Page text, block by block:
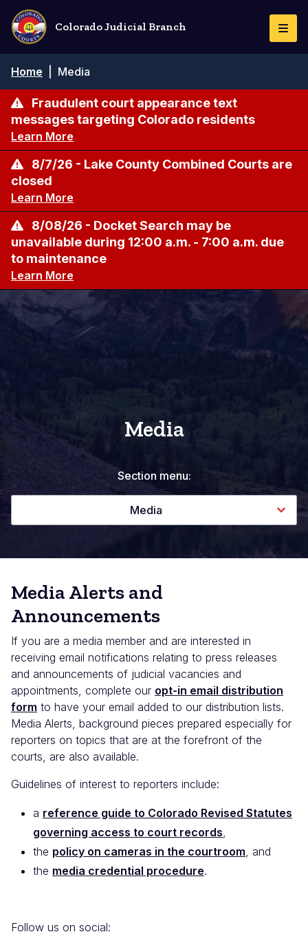
Skip
main
content
Colorado Judicial Branch
Breadcrumb
Home Media
Fraudulent court appearance text
messages targeting Colorado residents
Learn More
8/7/26 - Lake County Combined Courts are
closed
Learn More
8/08/26 - Docket Search may be
unavailable during 12:00 a.m. - 7:00 a.m. due
to maintenance
Learn More
Media
Section menu:
Media
Media Alerts and
Announcements
If you are a media member and are interested in
receiving email notifications relating to press releases
and announcements of judicial vacancies and
appointments, complete our opt-in email distribution
form to have your email added to our distribution lists.
Media Alerts, background pieces prepared especially for
reporters on topics that are at the forefront of the
courts, are also available.
Guidelines of interest to reporters include:
a reference guide to Colorado Revised Statutes
governing access to court records,
the policy on cameras in the courtroom, and
the media credential procedure.
Follow us on social: